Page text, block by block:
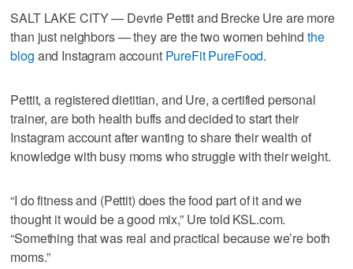
SALT LAKE CITY — Devrie Pettit and Brecke Ure are more
than just neighbors — they are the two women behindthe
blog and Instagram account PureFit PureFood.
Pettit, a registered dietitian, and Ure, a certified personal
trainer, are both health buffs and decided to start their
Instagram account after wanting to share their wealth of
knowledge with busy moms who struggle with their weight.
“I do fitness and (Pettit) does the food part of it and we
thought it would be a good mix,” Ure told KSL.com.
“Something that was real and practical because we’re both
moms.”